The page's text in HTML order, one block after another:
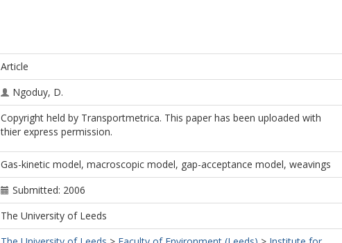
Article
Ngoduy, D.
Copyright held by Transportmetrica. This paper has been uploaded with
thier express permission.
Gas-kinetic model, macroscopic model, gap-acceptance model, weavings
Submitted: 2006
The University of Leeds